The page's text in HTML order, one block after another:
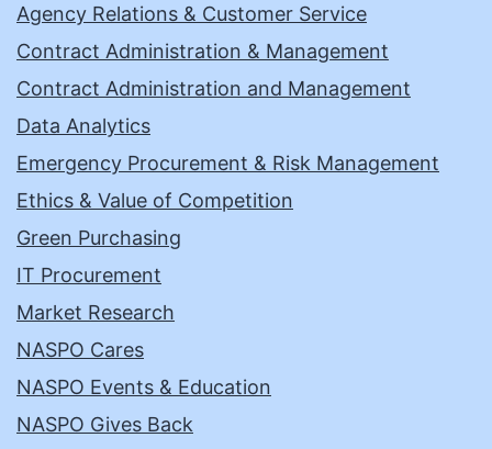
Agency Relations & Customer Service
Contract Administration & Management
Contract Administration and Management
Data Analytics
Emergency Procurement & Risk Management
Ethics & Value of Competition
Green Purchasing
IT Procurement
Market Research
NASPO Cares
NASPO Events & Education
NASPO Gives Back